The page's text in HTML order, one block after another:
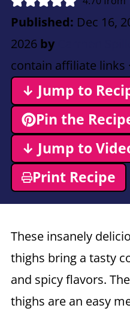
Published: Dec 16,
2026 by
contain affiliate links ·
↓ Jump to
Pin the
↓ Jump to
Print Recipe
These insanely
thighs bring a tasty
and spicy flavors.
thighs are an easy